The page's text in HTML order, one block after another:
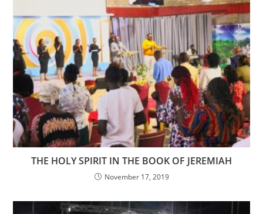
THE HOLY SPIRIT IN THE BOOK OF JEREMIAH
November 17, 2019